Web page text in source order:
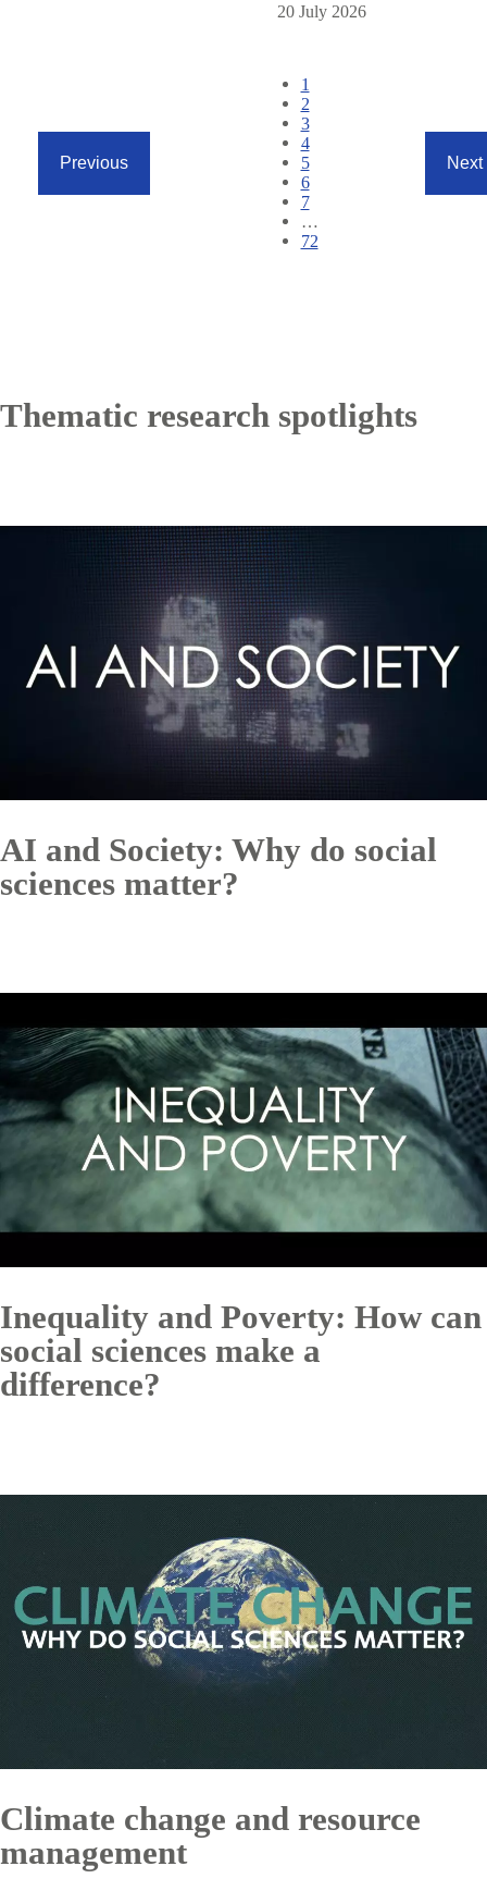
20 July 2026
Previous
page
Previous
Current
page
1
Page
2
Page
3
Page
4
Page
5
Page
6
Page
7
…
Page
72
Next
page
Next
Thematic research spotlights
AI and Society: Why do social
sciences matter?
Inequality and Poverty: How can
social sciences make a
difference?
Climate change and resource
management